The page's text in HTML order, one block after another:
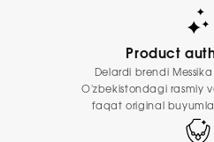
Product
Delardi brendi
O'zbekistondagi rasmiy
faqat original